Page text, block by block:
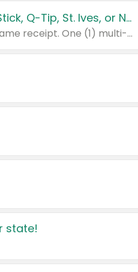
Buy 3: Suave, Pond's, Caress, ChapStick, Q-Tip, St. Ives, or Noxzema Products
Any variety. Items must appear on the same receipt. One (1) multi-pack is considered one (1) item purchased.
state!